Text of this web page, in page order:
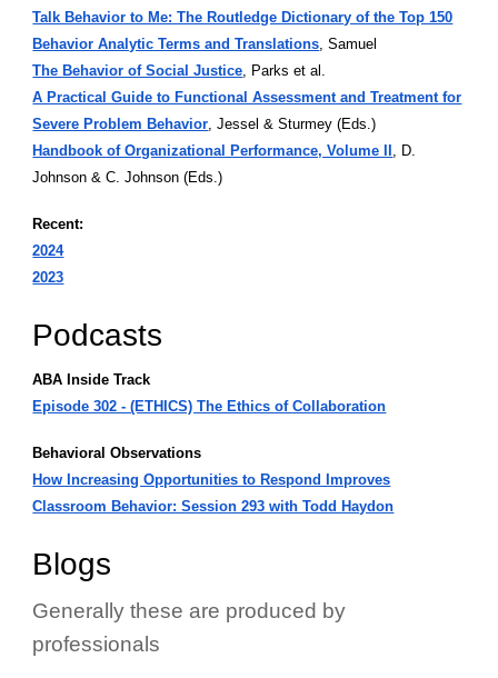
Talk Behavior to Me: The Routledge Dictionary of the Top 150
Behavior Analytic Terms and Translations , Samuel
The Behavior of Social Justice , Parks et al.
A Practical Guide to Functional Assessment and Treatment for
Severe Problem Behavior , Jessel & Sturmey (Eds.)
Handbook of Organizational Performance, Volume II , D.
Johnson & C. Johnson (Eds.)
Recent:
2024
2023
Podcasts
ABA Inside Track
Episode 302 - (ETHICS) The Ethics of Collaboration
Behavioral Observations
How Increasing Opportunities to Respond Improves
Classroom Behavior: Session 293 with Todd Haydon
Blogs
Generally these are produced by
professionals